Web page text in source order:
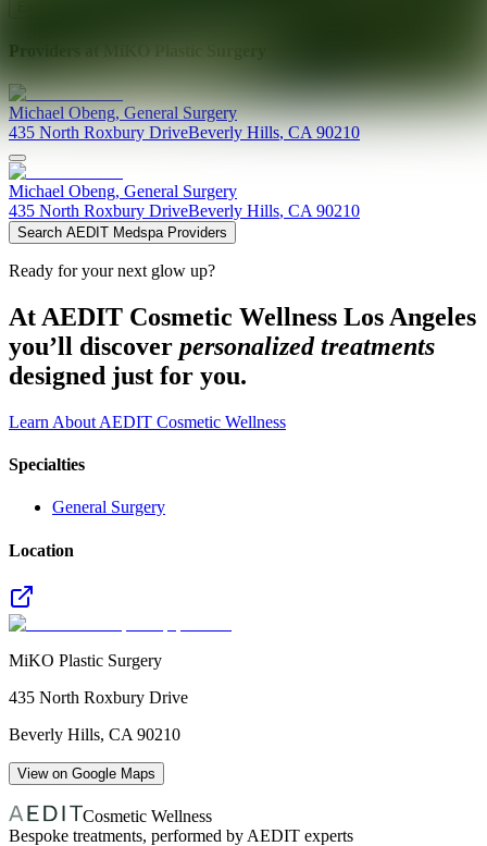
Providers at
Michael Obeng,General Surgery
435 North Roxbury DriveBeverly Hills,CA 90210
Michael Obeng, General Surgery
435 North Roxbury DriveBeverly Hills, CA 90210
Search AEDIT Medspa Providers
Ready for your next glow up?
At AEDIT Cosmetic Wellness Los Angeles
you’ll discover personalized treatments
designed just for you.
Learn About AEDIT Cosmetic Wellness
Specialties
General Surgery
Location
MiKO Plastic Surgery
435 North Roxbury Drive
Beverly Hills, CA 90210
View on Google Maps
Cosmetic Wellness
Bespoke treatments, performed by AEDIT experts